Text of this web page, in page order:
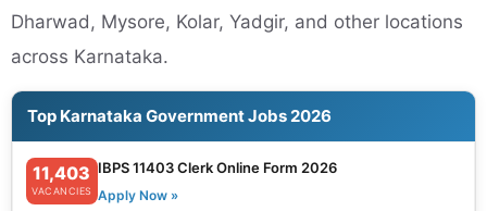
Dharwad, Mysore, Kolar, Yadgir, and other locations
across Karnataka.
Top Karnataka Government Jobs 2026
11,403
VACANCIES
IBPS 11403 Clerk Online Form 2026
Apply Now »